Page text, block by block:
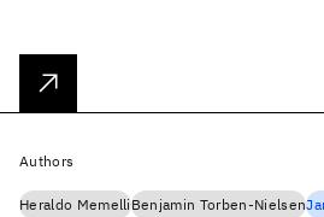
Authors
Heraldo MemelliBenjamin Torben-Nielsen